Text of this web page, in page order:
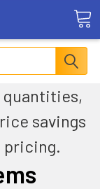
quantities,
savings
pricing.